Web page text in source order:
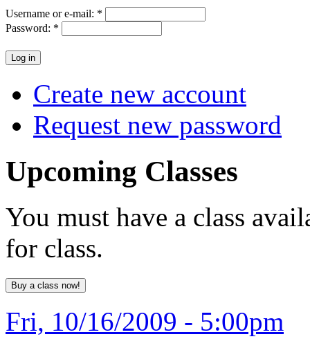
Username or e-mail: *
Password: *
Create new account
Request new password
Upcoming Classes
You must have a class
for class.
Fri, 10/16/2009 - 5:00pm